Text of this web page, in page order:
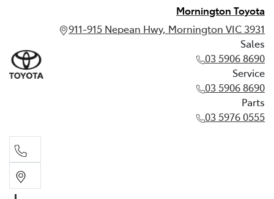
Mornington Toyota
911-915 Nepean Hwy, Mornington VIC 3931
Sales
03 5906 8690
Service
03 5906 8690
Parts
03 5976 0555